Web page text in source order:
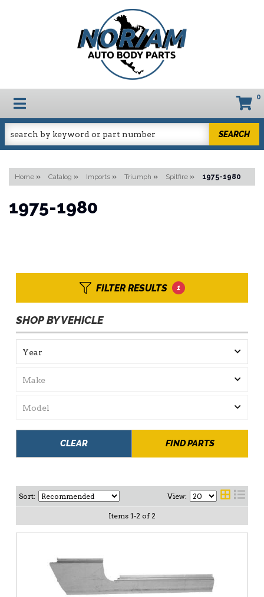
TOGGLE NAVIGATION 0
SEARCH
Home » Catalog » Imports » Triumph » Spitfire » 1975-1980
1975-1980
FILTER RESULTS 1
SHOP BY VEHICLE
FIND PARTS
CLEAR
Sort: View:
Items 1-2 of 2